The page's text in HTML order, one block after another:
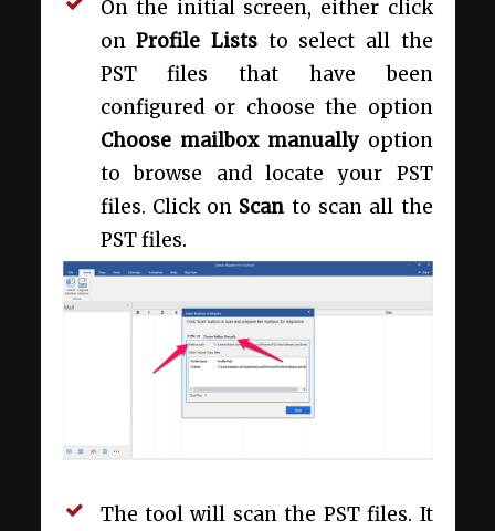
On the initial screen, either click
onProfile Lists to select all the
PST files that have been
configured or choose the option
Choose mailbox manually option
to browse and locate your PST
files. Click on Scan to scan all the
PST files.
The tool will scan the PST files. It